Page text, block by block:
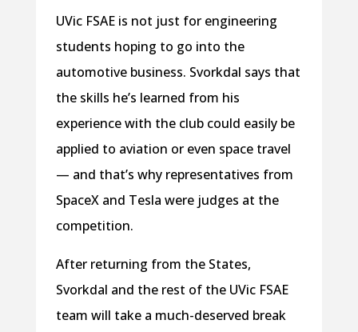
UVic FSAE is not just for engineering
students hoping to go into the
automotive business. Svorkdal says that
the skills he’s learned from his
experience with the club could easily be
applied to aviation or even space travel
— and that’s why representatives from
SpaceX and Tesla were judges at the
competition.
After returning from the States,
Svorkdal and the rest of the UVic FSAE
team will take a much-deserved break